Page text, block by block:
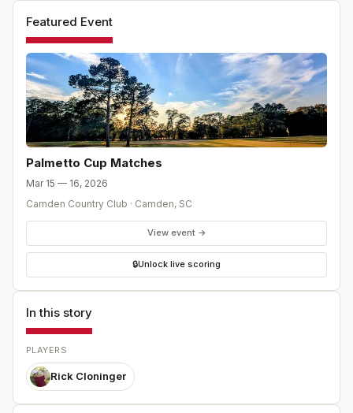
Featured Event
Palmetto Cup Matches
Mar 15 — 16, 2026
Camden Country Club · Camden, SC
View event →
🔒Unlock live scoring
In this story
PLAYERS
Rick Cloninger